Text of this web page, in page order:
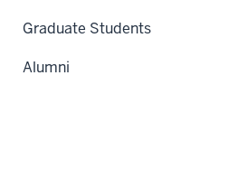
Graduate Students
Alumni